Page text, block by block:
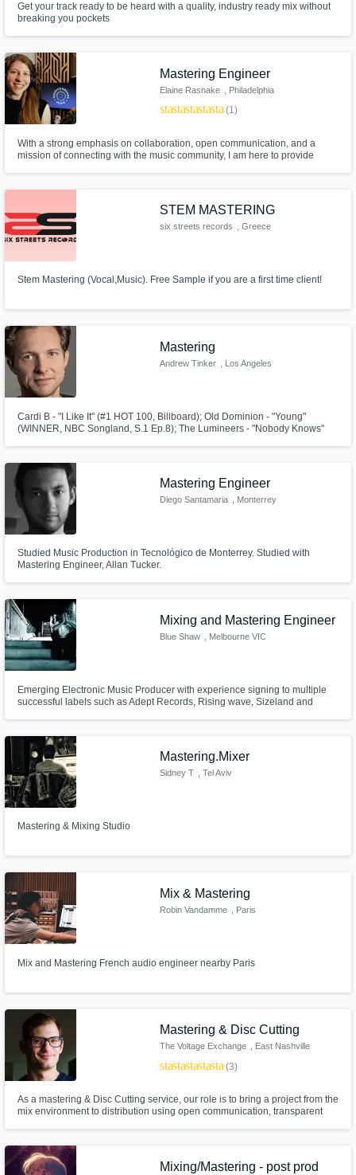
Get your track ready to be heard with a quality, industry ready mix without
breaking you pockets
Mastering Engineer
Elaine Rasnake , Philadelphia
starstarstarstarstar(1)
With a strong emphasis on collaboration, open communication, and a
mission of connecting with the music community, I am here to provide
Hawk, Sadurn, Chase Petra, Candice Lee
STEM MASTERING
six streets records , Greece
Stem Mastering (Vocal,Music). Free Sample if you are a first time client!
Mastering
Andrew Tinker , Los Angeles
Cardi B - "I Like It" (#1 HOT 100, Billboard); Old Dominion - "Young"
(WINNER, NBC Songland, S.1 Ep.8); The Lumineers - "Nobody Knows"
Mastering Engineer
Diego Santamaria , Monterrey
Studied Music Production in Tecnológico de Monterrey. Studied with
Mastering Engineer, Allan Tucker.
Mixing and Mastering Engineer
Blue Shaw , Melbourne VIC
Emerging Electronic Music Producer with experience signing to multiple
successful labels such as Adept Records, Rising wave, Sizeland and
journey to success in the industry. Also willing to give detailed feedback.
Mastering.Mixer
Sidney T , Tel Aviv
Mastering & Mixing Studio
Mix & Mastering
Robin Vandamme , Paris
Mix and Mastering French audio engineer nearby Paris
Mastering & Disc Cutting
The Voltage Exchange , East Nashville
starstarstarstarstar(3)
As a mastering & Disc Cutting service, our role is to bring a project from the
mix environment to distribution using open communication, transparent
Mixing/Mastering - post prod